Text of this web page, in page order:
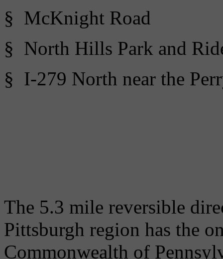
§ McKnight Road
§ North Hills Park and
§ I-279 North near the
The 5.3 mile reversible
Pittsburgh region has the
Commonwealth of